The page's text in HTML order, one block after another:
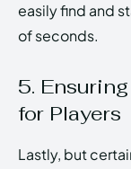
easily find and
of seconds.
5.
for Players
Lastly, but